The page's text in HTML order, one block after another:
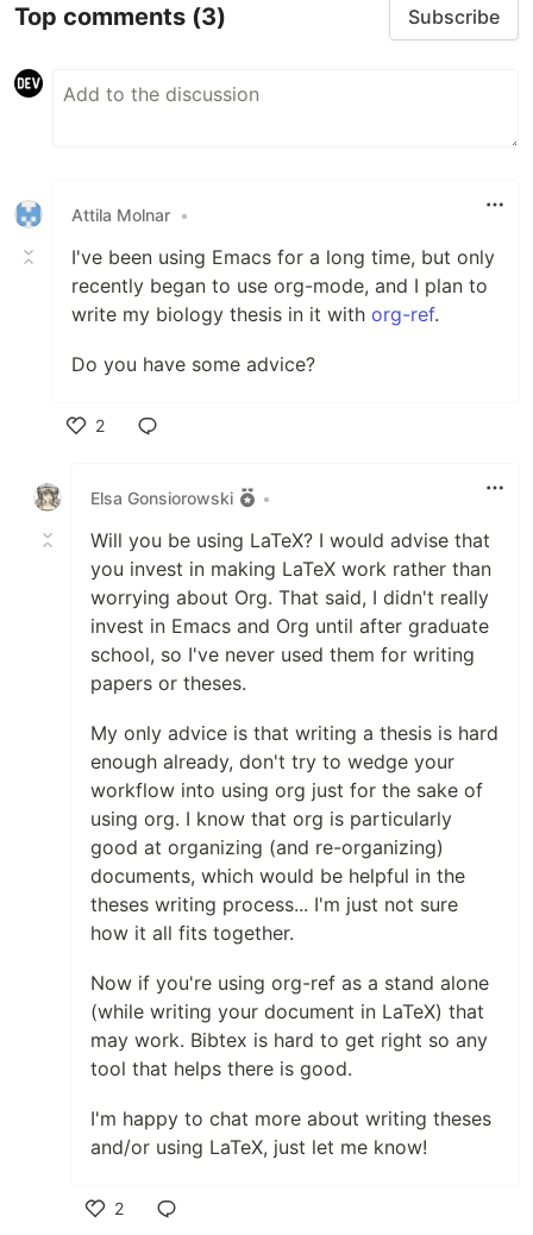
Top comments (3) Subscribe
Attila Molnar •
I've been using Emacs for a long time, but only
recently began to use org-mode, and I plan to
write my biology thesis in it with org-ref.
Do you have some advice?
2
Elsa Gonsiorowski
•
Will you be using LaTeX? I would advise that
you invest in making LaTeX work rather than
worrying about Org. That said, I didn't really
invest in Emacs and Org until after graduate
school, so I've never used them for writing
papers or theses.
My only advice is that writing a thesis is hard
enough already, don't try to wedge your
workflow into using org just for the sake of
using org. I know that org is particularly
good at organizing (and re-organizing)
documents, which would be helpful in the
theses writing process... I'm just not sure
how it all fits together.
Now if you're using org-ref as a stand alone
(while writing your document in LaTeX) that
may work. Bibtex is hard to get right so any
tool that helps there is good.
I'm happy to chat more about writing theses
and/or using LaTeX, just let me know!
2